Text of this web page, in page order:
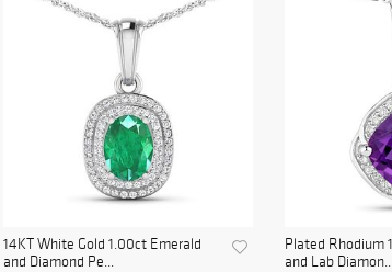
14KT White Gold 1.00ct Emerald
and Diamond Pe...
Plated Rhodium
and Lab